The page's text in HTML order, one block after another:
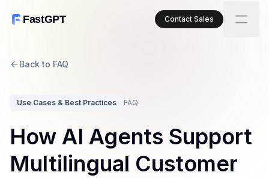
FastGPT Contact Sales
Back to FAQ
Use Cases & Best Practices FAQ
How AI Agents Support
Multilingual Customer